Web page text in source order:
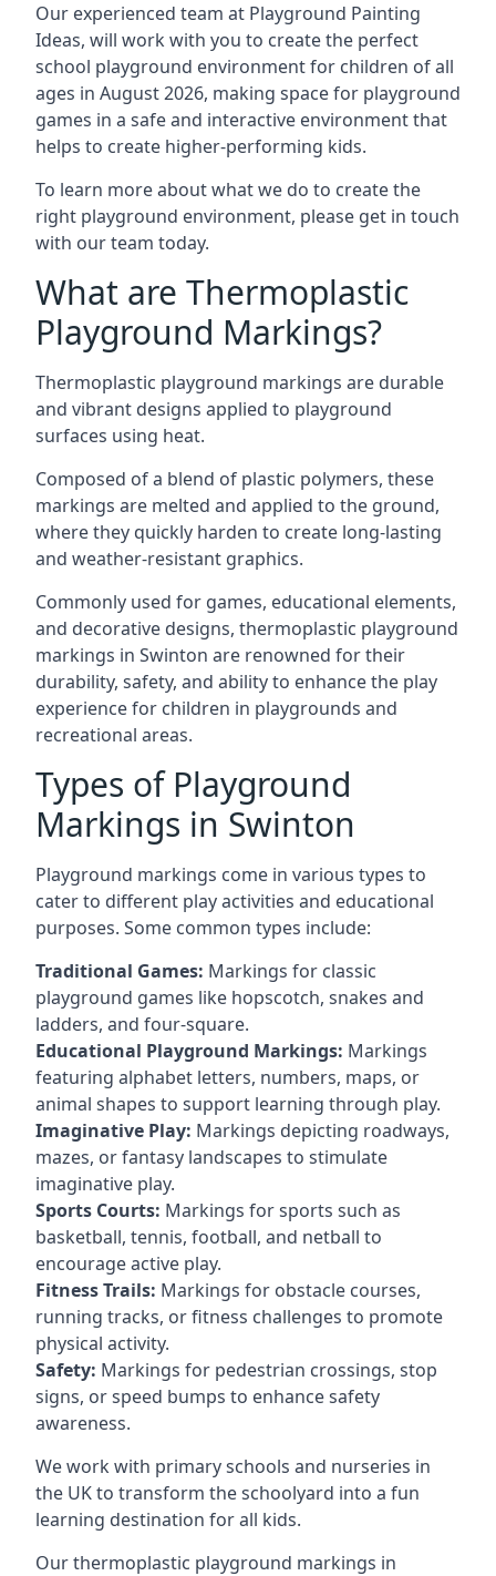
Our experienced team at Playground Painting
Ideas, will work with you to create the perfect
school playground environment for children of all
ages in August 2026, making space for playground
games in a safe and interactive environment that
helps to create higher-performing kids.
To learn more about what we do to create the
right playground environment, please get in touch
with our team today.
What are Thermoplastic
Playground Markings?
Thermoplastic playground markings are durable
and vibrant designs applied to playground
surfaces using heat.
Composed of a blend of plastic polymers, these
markings are melted and applied to the ground,
where they quickly harden to create long-lasting
and weather-resistant graphics.
Commonly used for games, educational elements,
and decorative designs, thermoplastic playground
markings in Swinton are renowned for their
durability, safety, and ability to enhance the play
experience for children in playgrounds and
recreational areas.
Types of Playground
Markings in Swinton
Playground markings come in various types to
cater to different play activities and educational
purposes. Some common types include:
Traditional Games: Markings for classic
playground games like hopscotch, snakes and
ladders, and four-square.
Educational Playground Markings: Markings
featuring alphabet letters, numbers, maps, or
animal shapes to support learning through play.
Imaginative Play: Markings depicting roadways,
mazes, or fantasy landscapes to stimulate
imaginative play.
Sports Courts: Markings for sports such as
basketball, tennis, football, and netball to
encourage active play.
Fitness Trails: Markings for obstacle courses,
running tracks, or fitness challenges to promote
physical activity.
Safety: Markings for pedestrian crossings, stop
signs, or speed bumps to enhance safety
awareness.
We work with primary schools and nurseries in
the UK to transform the schoolyard into a fun
learning destination for all kids.
Our thermoplastic playground markings in